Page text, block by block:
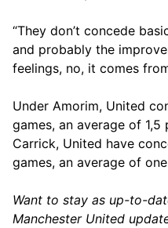
“They don’t concede
and probably the
feelings, no, it comes
Under Amorim, United
games, an average of
Carrick, United have
games, an average of
Want to stay as up-to-
Manchester United